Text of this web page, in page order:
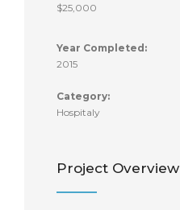
$25,000
Year Completed:
2015
Category:
Hospitaly
Project Overview